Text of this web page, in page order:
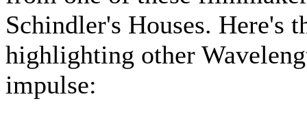
Schindler's Houses. Here's
highlighting other
impulse: